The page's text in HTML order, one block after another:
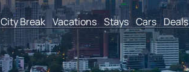
City Break Vacations Stays Cars Deals